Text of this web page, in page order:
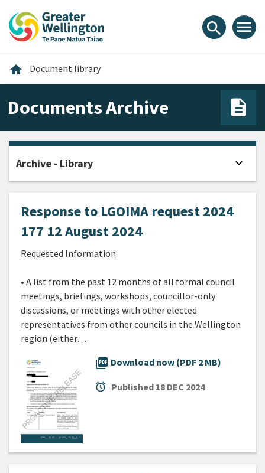
content
main
footer
search menu
home Home
Document library
Documents Archive
Response to LGOIMA request 2024
177 12 August 2024
Requested Information:
• A list from the past 12 months of all formal council
meetings, briefings, workshops, councillor-only
discussions, or meetings with other elected
representatives from other councils in the Wellington
region (either…
picture_as_pdf Download now (PDF 2 MB)
alarm Published 18 DEC 2024
Archive - Library expand_more